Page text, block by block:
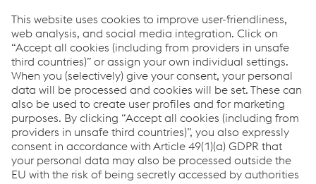
manufacturing industries. We focus on adding
value through expert design, precision
manufacturing and on-time in full product
delivery.
Links
About Us
Code of Conduct
VOESTALPINE GROUP
voestalpine AG
Corporate Blog